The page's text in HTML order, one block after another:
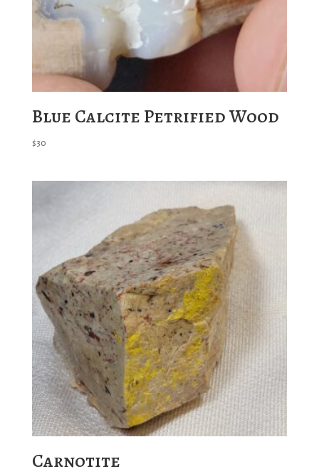
Blue Calcite Petrified Wood
$30
Carnotite